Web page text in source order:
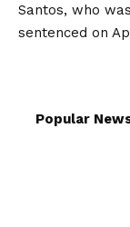
Santos, who
sentenced on
Popular